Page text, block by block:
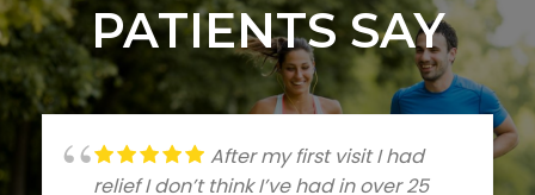
PATIENTS SAY
After my first visit I had
relief I don’t think I’ve had in over 25